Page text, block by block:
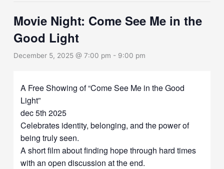
Movie Night: Come See Me in the
Good Light
December 5, 2025 @ 7:00 pm - 9:00 pm
A Free Showing of “Come See Me in the Good
Light”
dec 5th 2025
Celebrates identity, belonging, and the power of
being truly seen.
A short film about finding hope through hard times
with an open discussion at the end.